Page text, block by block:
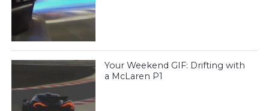
Your Weekend GIF: Drifting with
a McLaren P1